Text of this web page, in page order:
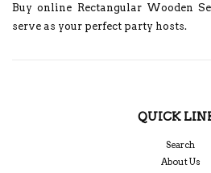
Buy online Rectangular Wooden
serve as your perfect party hosts.
QUICK
Search
About Us